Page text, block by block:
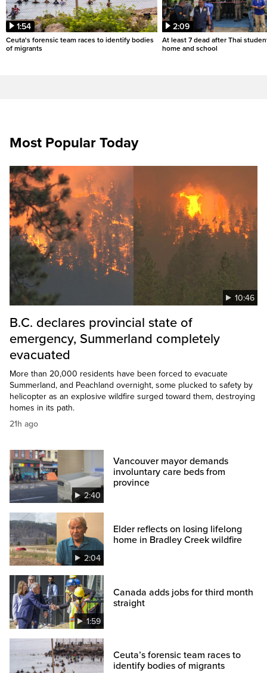
1:54
Ceuta's forensic team races to identify bodies
of migrants
2:09
At least 7 dead after Thai
home and school
Most Popular Today
10:46
B.C. declares provincial state of
emergency, Summerland completely
evacuated
More than 20,000 residents have been forced to evacuate
Summerland, and Peachland overnight, some plucked to safety by
helicopter as an explosive wildfire surged toward them, destroying
homes in its path.
21h ago
2:40
Vancouver mayor demands
involuntary care beds from
province
2:04
Elder reflects on losing lifelong
home in Bradley Creek wildfire
1:59
Canada adds jobs for third month
straight
Ceuta’s forensic team races to
identify bodies of migrants